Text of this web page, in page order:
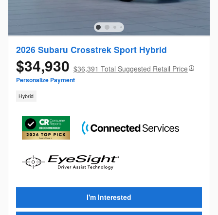
2026 Subaru Crosstrek Sport Hybrid
$34,930 $36,391 Total Suggested Retail Price
Personalize Payment
Hybrid
I'm Interested